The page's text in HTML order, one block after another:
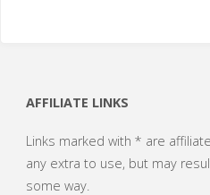
AFFILIATE LINKS
Links marked with * are
any extra to use, but may
some way.